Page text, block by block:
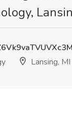
Lansing, MI